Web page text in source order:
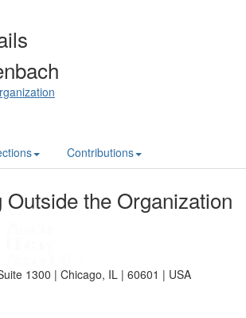
Contributions
Outside the Organization
1300 | Chicago, IL | 60601 | USA